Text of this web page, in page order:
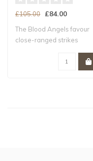
£105.00 £84.00
The Blood Angels favour
close-ranged strikes